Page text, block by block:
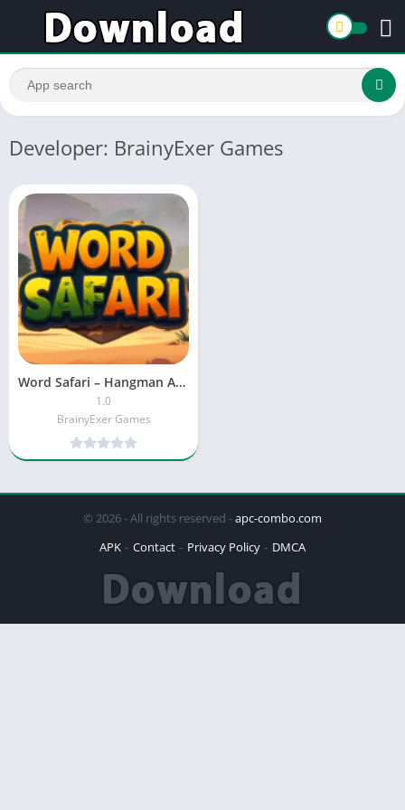
Developer: BrainyExer Games
Word Safari – Hangman Africa
1.0
BrainyExer Games
© 2026 - All rights reserved -apc-combo.com
APK
Contact Privacy Policy DMCA